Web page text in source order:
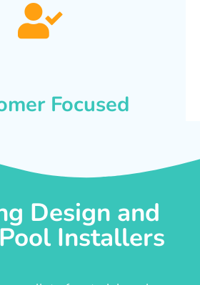
Focused
Design and
Installers